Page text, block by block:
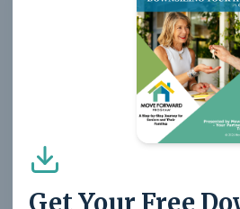
Michelle speaks on
senior real
place planning,
life transitions.
Get Your Free